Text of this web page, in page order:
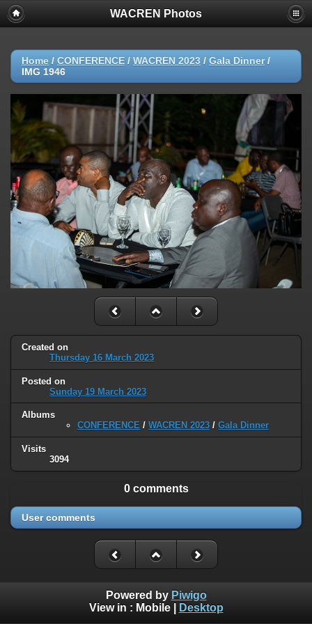
WACREN Photos
Home / CONFERENCE / WACREN 2023 / Gala Dinner/
IMG 1946
Created on
Thursday 16 March 2023
Posted on
Sunday 19 March 2023
Albums
CONFERENCE / WACREN 2023 / Gala Dinner
Visits
3094
0 comments
User comments
Powered by Piwigo
View in : Mobile| Desktop